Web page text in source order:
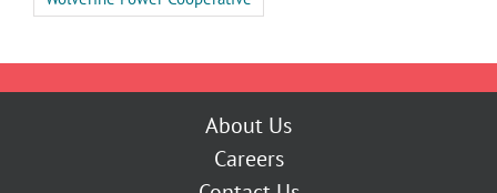
About Us
Careers